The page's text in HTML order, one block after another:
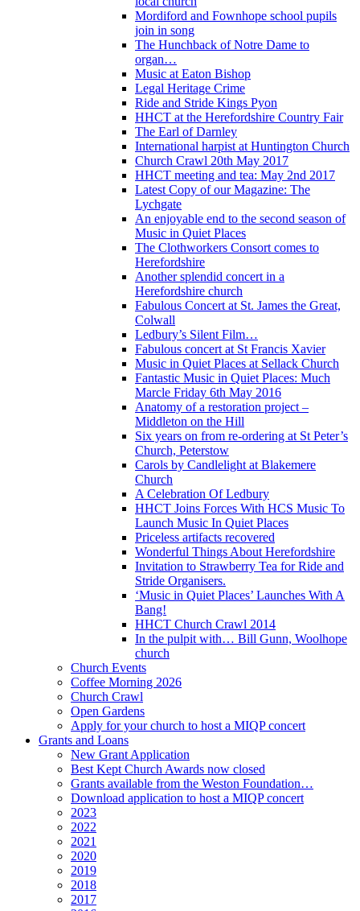
Mordiford and Fownhope school pupils
join in song
The Hunchback of Notre Dame to
organ…
Music at Eaton Bishop
Legal Heritage Crime
Ride and Stride Kings Pyon
HHCT at the Herefordshire Country Fair
The Earl of Darnley
International harpist at Huntington Church
Church Crawl 20th May 2017
HHCT meeting and tea: May 2nd 2017
Latest Copy of our Magazine: The
Lychgate
An enjoyable end to the second season of
Music in Quiet Places
The Clothworkers Consort comes to
Herefordshire
Another splendid concert in a
Herefordshire church
Fabulous Concert at St. James the Great,
Colwall
Ledbury’s Silent Film…
Fabulous concert at St Francis Xavier
Music in Quiet Places at Sellack Church
Fantastic Music in Quiet Places: Much
Marcle Friday 6th May 2016
Anatomy of a restoration project –
Middleton on the Hill
Six years on from re-ordering at St Peter’s
Church, Peterstow
Carols by Candlelight at Blakemere
Church
A Celebration Of Ledbury
HHCT Joins Forces With HCS Music To
Launch Music In Quiet Places
Priceless artifacts recovered
Wonderful Things About Herefordshire
Invitation to Strawberry Tea for Ride and
Stride Organisers.
‘Music in Quiet Places’ Launches With A
Bang!
HHCT Church Crawl 2014
In the pulpit with… Bill Gunn, Woolhope
church
Church Events
Coffee Morning 2026
Church Crawl
Open Gardens
Apply for your church to host a MIQP concert
Grants and Loans
New Grant Application
Best Kept Church Awards now closed
Grants available from the Weston Foundation…
Download application to host a MIQP concert
2023
2022
2021
2020
2019
2018
2017